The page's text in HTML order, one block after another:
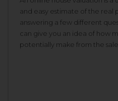
and easy estimate of the real
answering a few different
can give you an idea of how
potentially make from the